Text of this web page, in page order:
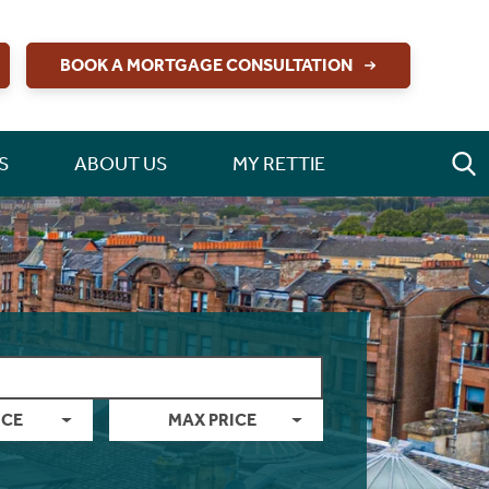
BOOK A MORTGAGE CONSULTATION
ABOUT US MY RETTIE
MAX PRICE